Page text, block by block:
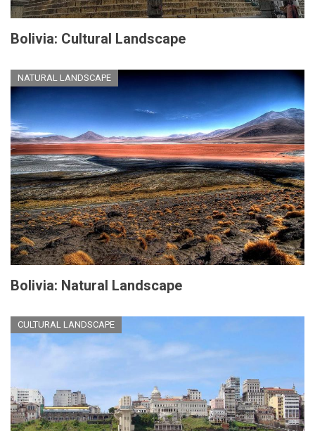
Bolivia: Cultural Landscape
NATURAL LANDSCAPE
Bolivia: Natural Landscape
CULTURAL LANDSCAPE